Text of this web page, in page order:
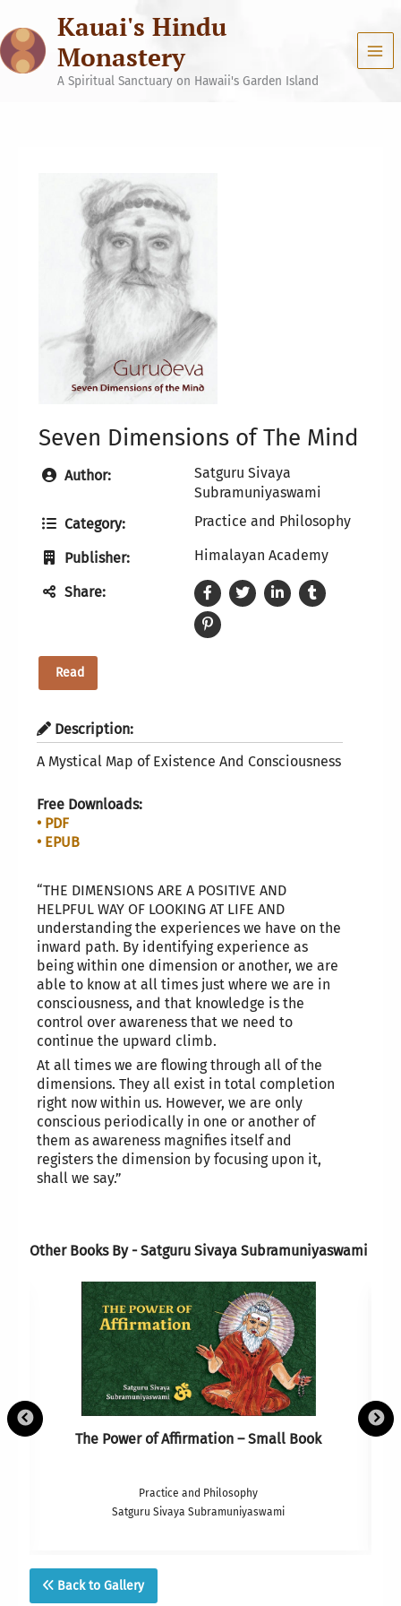
content
Kauai's Hindu
Monastery
A Spiritual Sanctuary on Hawaii's Garden Island
Seven Dimensions of The Mind
Author:
Satguru Sivaya
Subramuniyaswami
Category:
Practice and Philosophy
Publisher: Himalayan Academy
Share:
Read
Description:
A Mystical Map of Existence And Consciousness
Free Downloads:
• PDF
• EPUB
“THE DIMENSIONS ARE A POSITIVE AND
HELPFUL WAY OF LOOKING AT LIFE AND
understanding the experiences we have on the
inward path. By identifying experience as
being within one dimension or another, we are
able to know at all times just where we are in
consciousness, and that knowledge is the
control over awareness that we need to
continue the upward climb.
At all times we are flowing through all of the
dimensions. They all exist in total completion
right now within us. However, we are only
conscious periodically in one or another of
them as awareness magnifies itself and
registers the dimension by focusing upon it,
shall we say.”
Other Books By - Satguru Sivaya Subramuniyaswami
The Power of Affirmation – Small Book
Practice and Philosophy
Satguru Sivaya Subramuniyaswami
Back to Gallery